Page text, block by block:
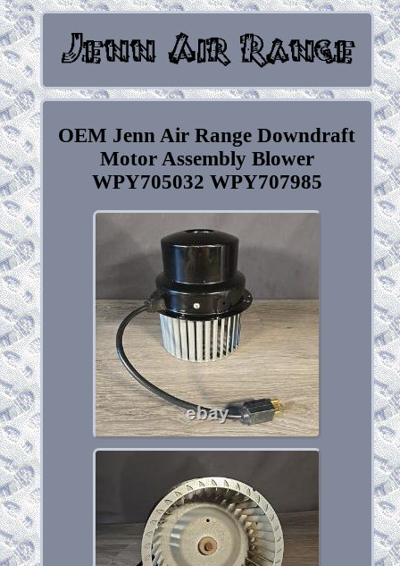
OEM Jenn Air Range Downdraft
Motor Assembly Blower
WPY705032 WPY707985